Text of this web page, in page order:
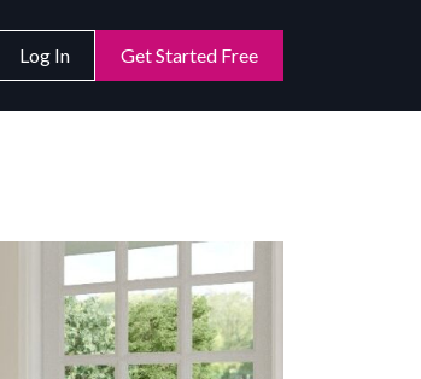
Log In Get Started Free